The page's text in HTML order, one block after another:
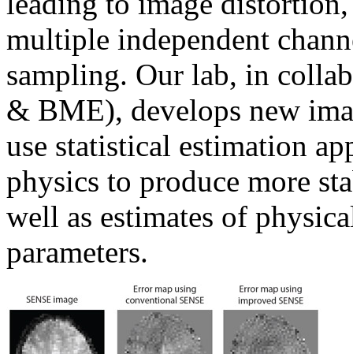
multiple independent
sampling. Our lab, in
& BME), develops new
use statistical estimation
physics to produce more
well as estimates of
parameters.